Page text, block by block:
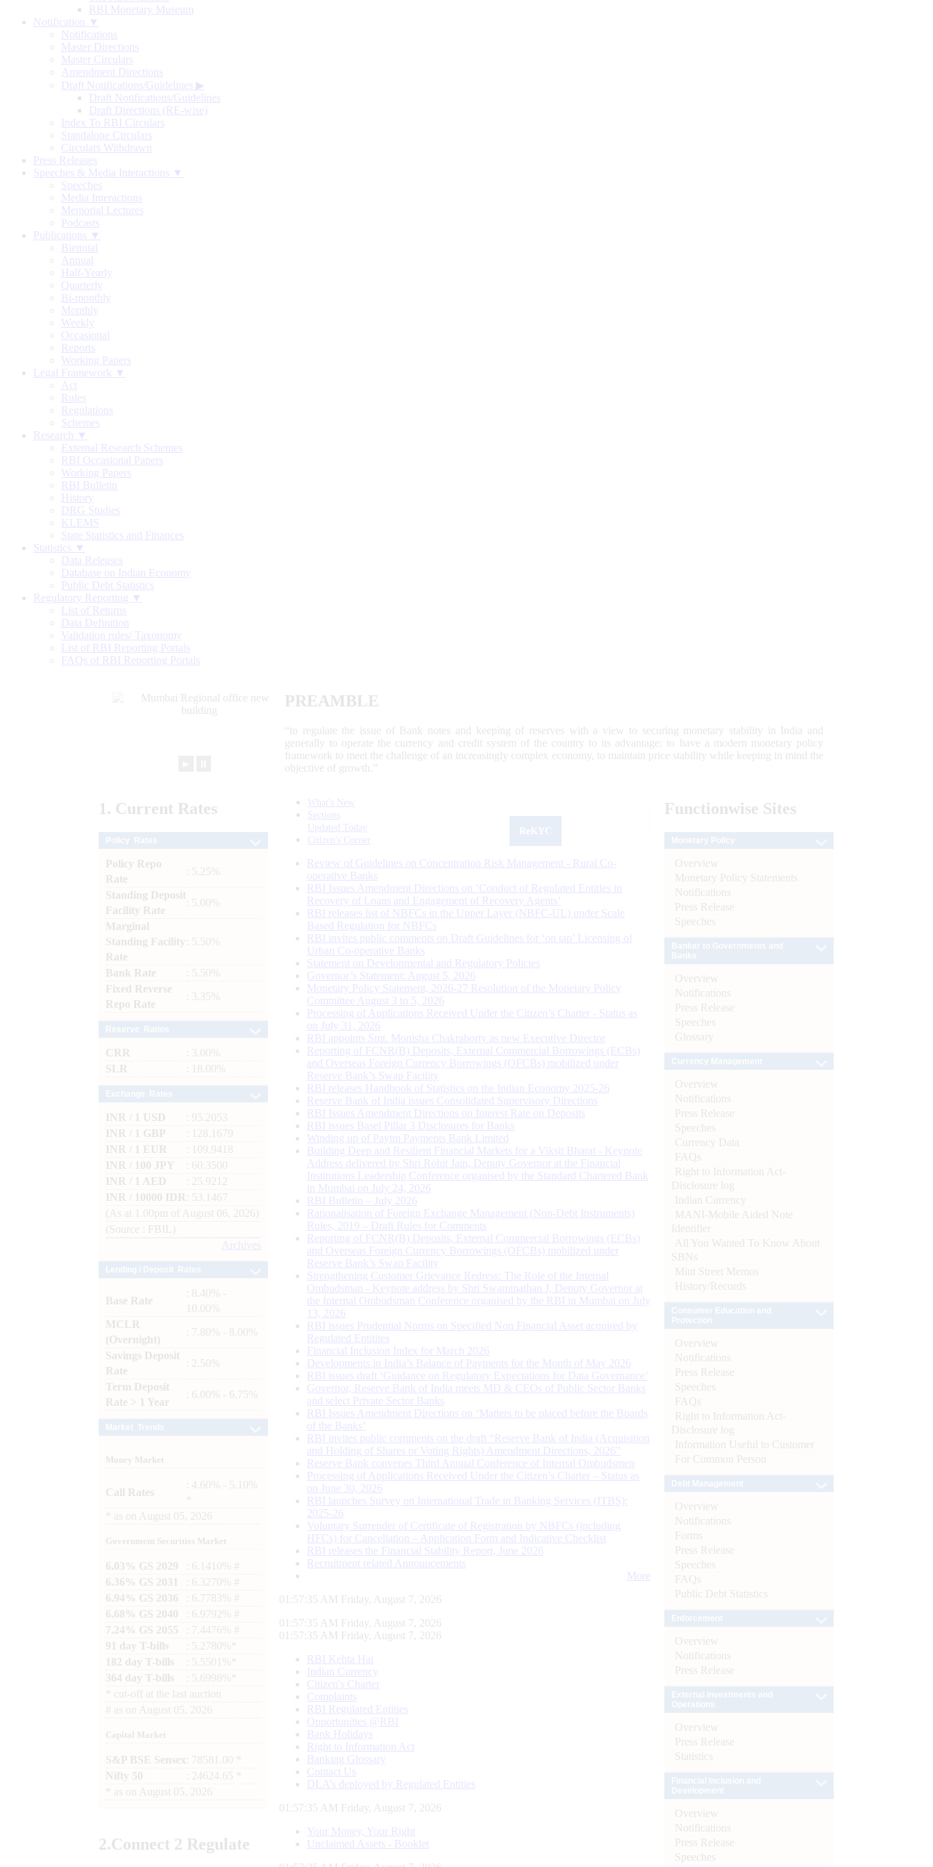
RBI Monetary Museum
Notification ▼
Notifications
Master Directions
Master Circulars
Amendment Directions
Draft Notifications/Guidelines ▶
Draft Notifications/Guidelines
Draft Directions (RE-wise)
Index To RBI Circulars
Standalone Circulars
Circulars Withdrawn
Press Releases
Speeches & Media Interactions ▼
Speeches
Media Interactions
Memorial Lectures
Podcasts
Publications ▼
Biennial
Annual
Half-Yearly
Quarterly
Bi-monthly
Monthly
Weekly
Occasional
Reports
Working Papers
Legal Framework ▼
Act
Rules
Regulations
Schemes
Research ▼
External Research Schemes
RBI Occasional Papers
Working Papers
RBI Bulletin
History
DRG Studies
KLEMS
State Statistics and Finances
Statistics ▼
Data Releases
Database on Indian Economy
Public Debt Statistics
Regulatory Reporting ▼
List of Returns
Data Definition
Validation rules/ Taxonomy
List of RBI Reporting Portals
FAQs of RBI Reporting Portals
PREAMBLE
“to regulate the issue of Bank notes and keeping of reserves with a view to securing monetary stability in India and
generally to operate the currency and credit system of the country to its advantage; to have a modern monetary policy
framework to meet the challenge of an increasingly complex economy, to maintain price stability while keeping in mind the
objective of growth.”
1. Current Rates
Policy Repo
Rate
: 5.25%
Standing Deposit
Facility Rate
: 5.00%
Marginal
Standing Facility
Rate
: 5.50%
Bank Rate
: 5.50%
Fixed Reverse
Repo Rate
: 3.35%
CRR
: 3.00%
SLR
: 18.00%
INR / 1 USD
: 95.2053
INR / 1 GBP
: 128.1679
INR / 1 EUR
: 109.9418
INR / 100 JPY
: 60.3500
INR / 1 AED
: 25.9212
INR / 10000 IDR
: 53.1467
(As at 1.00pm of August 06, 2026)
(Source : FBIL)
Archives
Base Rate
: 8.40% -
10.00%
MCLR
(Overnight)
: 7.80% - 8.00%
Savings Deposit
Rate
: 2.50%
Term Deposit
Rate > 1 Year
: 6.00% - 6.75%
Money Market
Call Rates
: 4.60% - 5.10%
as on August 05, 2026
Government Securities Market
6.03% GS 2029
: 6.1410% #
6.36% GS 2031
: 6.3270% #
6.94% GS 2036
: 6.7783% #
6.68% GS 2040
: 6.9792% #
7.24% GS 2055
: 7.4476% #
91 day T-bills
: 5.2780%*
182 day T-bills
: 5.5501%*
364 day T-bills
: 5.6998%*
cut-off at the last auction
# as on August 05, 2026
Capital Market
S&P BSE Sensex : 78581.00 *
Nifty 50
: 24624.65 *
as on August 05, 2026
2.Connect 2 Regulate
What's New
Sections
Updated Today
Citizen's Corner
Review of Guidelines on Concentration Risk Management - Rural Co-
operative Banks
RBI Issues Amendment Directions on ‘Conduct of Regulated Entities in
Recovery of Loans and Engagement of Recovery Agents’
RBI releases list of NBFCs in the Upper Layer (NBFC-UL) under Scale
Based Regulation for NBFCs
RBI invites public comments on Draft Guidelines for ‘on tap’ Licensing of
Urban Co-operative Banks
Statement on Developmental and Regulatory Policies
Governor’s Statement: August 5, 2026
Monetary Policy Statement, 2026-27 Resolution of the Monetary Policy
Committee August 3 to 5, 2026
Processing of Applications Received Under the Citizen’s Charter - Status as
on July 31, 2026
RBI appoints Smt. Monisha Chakraborty as new Executive Director
Reporting of FCNR(B) Deposits, External Commercial Borrowings (ECBs)
and Overseas Foreign Currency Borrowings (OFCBs) mobilized under
Reserve Bank’s Swap Facility
RBI releases Handbook of Statistics on the Indian Economy 2025-26
Reserve Bank of India issues Consolidated Supervisory Directions
RBI Issues Amendment Directions on Interest Rate on Deposits
RBI issues Basel Pillar 3 Disclosures for Banks
Winding up of Paytm Payments Bank Limited
Building Deep and Resilient Financial Markets for a Viksit Bharat - Keynote
Address delivered by Shri Rohit Jain, Deputy Governor at the Financial
Institutions Leadership Conference organised by the Standard Chartered Bank
in Mumbai on July 24, 2026
RBI Bulletin – July 2026
Rationalisation of Foreign Exchange Management (Non-Debt Instruments)
Rules, 2019 – Draft Rules for Comments
Reporting of FCNR(B) Deposits, External Commercial Borrowings (ECBs)
and Overseas Foreign Currency Borrowings (OFCBs) mobilized under
Reserve Bank’s Swap Facility
Strengthening Customer Grievance Redress: The Role of the Internal
Ombudsman - Keynote address by Shri Swaminathan J, Deputy Governor at
the Internal Ombudsman Conference organised by the RBI in Mumbai on July
13, 2026
RBI issues Prudential Norms on Specified Non Financial Asset acquired by
Regulated Entitites
Financial Inclusion Index for March 2026
Developments in India’s Balance of Payments for the Month of May 2026
RBI issues draft ‘Guidance on Regulatory Expectations for Data Governance’
Governor, Reserve Bank of India meets MD & CEOs of Public Sector Banks
and select Private Sector Banks
RBI Issues Amendment Directions on ‘Matters to be placed before the Boards
of the Banks’
RBI invites public comments on the draft “Reserve Bank of India (Acquisition
and Holding of Shares or Voting Rights) Amendment Directions, 2026”
Reserve Bank convenes Third Annual Conference of Internal Ombudsmen
Processing of Applications Received Under the Citizen’s Charter – Status as
on June 30, 2026
RBI launches Survey on International Trade in Banking Services (ITBS):
2025-26
Voluntary Surrender of Certificate of Registration by NBFCs (including
HFCs) for Cancellation – Application Form and Indicative Checklist
RBI releases the Financial Stability Report, June 2026
Recruitment related Announcements
More
01:57:35 AM Friday, August 7, 2026
01:57:35 AM Friday, August 7, 2026
01:57:35 AM Friday, August 7, 2026
RBI Kehta Hai
Indian Currency
Citizen's Charter
Complaints
RBI Regulated Entities
Opportunities @RBI
Bank Holidays
Right to Information Act
Banking Glossary
Contact Us
DLA’s deployed by Regulated Entities
01:57:35 AM Friday, August 7, 2026
Your Money, Your Right
Unclaimed Assets - Booklet
Functionwise Sites
Overview
Monetary Policy Statements
Notifications
Press Release
Speeches
Overview
Notifications
Press Release
Speeches
Glossary
Overview
Notifications
Press Release
Speeches
Currency Data
FAQs
Right to Information Act-
Disclosure log
Indian Currency
MANI-Mobile Aided Note
Identifier
All You Wanted To Know About
SBNs
Mint Street Memos
History/Records
Overview
Notifications
Press Release
Speeches
FAQs
Right to Information Act-
Disclosure log
Information Useful to Customer
For Common Person
Overview
Notifications
Forms
Press Release
Speeches
FAQs
Public Debt Statistics
Overview
Notifications
Press Release
Overview
Press Release
Statistics
Overview
Notifications
Press Release
Speeches